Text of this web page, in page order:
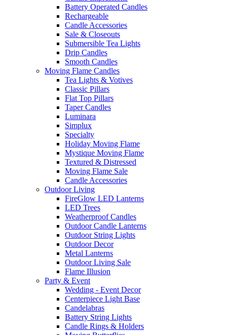
Battery Operated Candles
Rechargeable
Candle Accessories
Sale & Closeouts
Submersible Tea Lights
Drip Candles
Smooth Candles
Moving Flame Candles
Tea Lights & Votives
Classic Pillars
Flat Top Pillars
Taper Candles
Luminara
Simplux
Specialty
Holiday Moving Flame
Mystique Moving Flame
Textured & Distressed
Moving Flame Sale
Candle Accessories
Outdoor Living
FireGlow LED Lanterns
LED Trees
Weatherproof Candles
Outdoor Candle Lanterns
Outdoor String Lights
Outdoor Decor
Metal Lanterns
Outdoor Living Sale
Flame Illusion
Party & Event
Wedding - Event Decor
Centerpiece Light Base
Candelabras
Battery String Lights
Candle Rings & Holders